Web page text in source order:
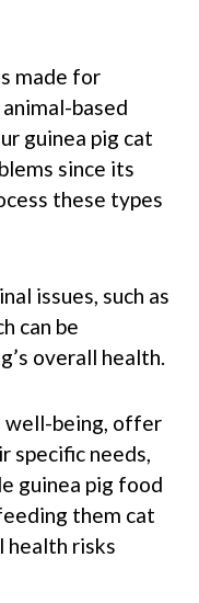
made for
based
guinea pig cat
since its
these types
issues, such as
can be
overall health.
well-being, offer
specific needs,
guinea pig food
them cat
risks